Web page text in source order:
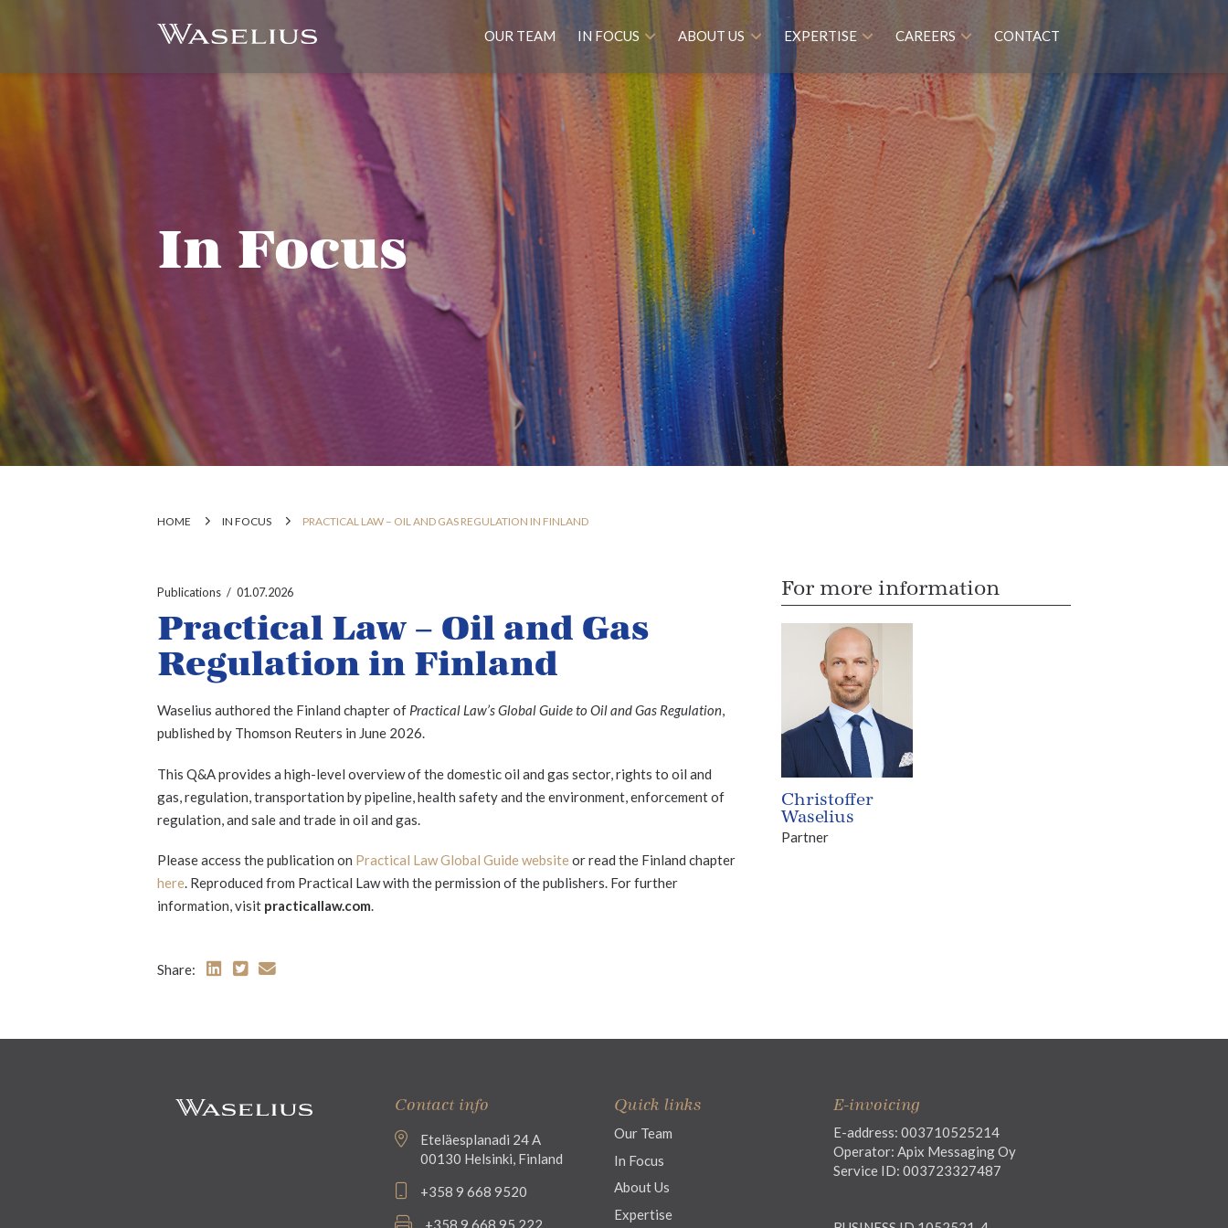
OUR TEAM IN FOCUS ABOUT US EXPERTISE CAREERS CONTACT
In Focus
HOME IN FOCUS PRACTICAL LAW – OIL AND GAS REGULATION IN FINLAND
Publications 01.07.2026
Practical Law – Oil and Gas
Regulation in Finland
Waselius authored the Finland chapter of Practical Law’s Global Guide to Oil and Gas Regulation,
published by Thomson Reuters in June 2026.
This Q&A provides a high-level overview of the domestic oil and gas sector, rights to oil and
gas, regulation, transportation by pipeline, health safety and the environment, enforcement of
regulation, and sale and trade in oil and gas.
Please access the publication on Practical Law Global Guide websiteor read the Finland chapter
here. Reproduced from Practical Law with the permission of the publishers. For further
information, visit practicallaw.com.
For more information
Christoffer
Waselius
Partner
Share:
Contact info
Eteläesplanadi 24 A
00130 Helsinki, Finland
+358 9 668 9520
+358 9 668 95 222
Quick links
Our Team
In Focus
About Us
Expertise
E-invoicing
E-address: 003710525214
Operator: Apix Messaging Oy
Service ID: 003723327487